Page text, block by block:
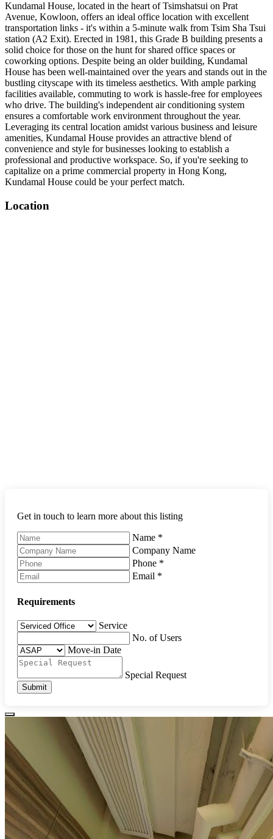
Kundamal House, located in the heart of Tsimshatsui on Prat
Avenue, Kowloon, offers an ideal office location with excellent
transportation links - it's within a 5-minute walk from Tsim Sha Tsui
station (A2 Exit). Erected in 1981, this Grade B building presents a
solid choice for those on the hunt for shared office spaces or
coworking options. Despite being an older building, Kundamal
House has been well-maintained over the years and stands out in the
bustling cityscape with its timeless aesthetics. With ample parking
facilities available, commuting to work is hassle-free for employees
who drive. The building's independent air conditioning system
ensures a comfortable work environment throughout the year.
Leveraging its central location amidst various business and leisure
amenities, Kundamal House provides an attractive blend of
convenience and style for businesses looking to establish a
professional and productive workspace. So, if you're seeking to
capitalize on a prime commercial property in Hong Kong,
Kundamal House could be your perfect match.
Location
Get in touch to learn more about this listing
Name *
Company Name
Phone *
Email *
Requirements
Service
No. of Users
Move-in Date
Special Request
Submit